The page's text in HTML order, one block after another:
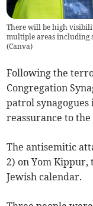
There will be high
multiple areas including
(Canva)
Following the
Congregation
patrol
reassurance to
The antisemitic
2) on Yom Kippur,
Jewish calendar.